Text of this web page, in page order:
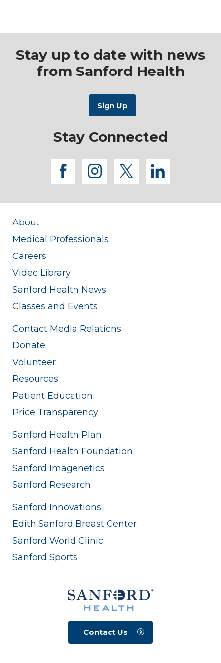
Stay up to date with news
from Sanford Health
Stay Connected
facebook
instagram
twitterlinkedin
About
Medical Professionals
Careers
Video Library
Sanford Health News
Classes and Events
Contact Media Relations
Donate
Volunteer
Resources
Patient Education
Price Transparency
Sanford Health Plan
Sanford Health Foundation
Sanford Imagenetics
Sanford Research
Sanford Innovations
Edith Sanford Breast Center
Sanford World Clinic
Sanford Sports
Contact Us